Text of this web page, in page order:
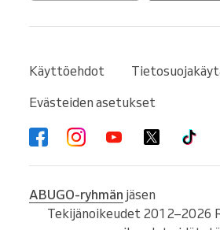
Käyttöehdot
Evästeiden asetukset
ABUGO-ryhmän jäsen
Tekijänoikeudet 2012–2026